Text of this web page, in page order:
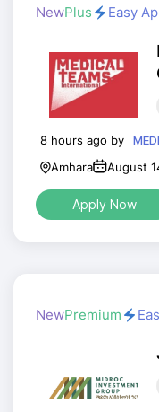
NewPlus Easy
8 hours ago by
Amhara
August
Apply Now
NewPremium